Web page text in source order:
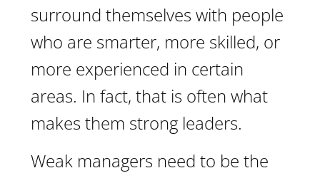
surround themselves with people
who are smarter, more skilled, or
more experienced in certain
areas. In fact, that is often what
makes them strong leaders.
Weak managers need to be the